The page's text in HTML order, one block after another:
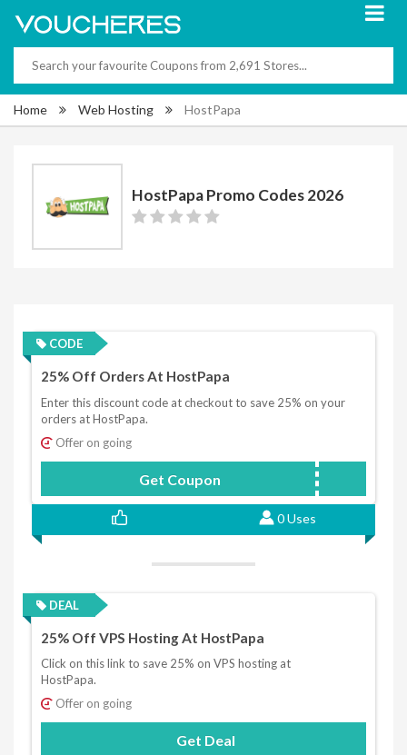
Home Web Hosting HostPapa
HostPapa Promo Codes 2026
CODE
25% Off Orders At HostPapa
Enter this discount code at checkout to save 25% on your
orders at HostPapa.
Offer on going
Get Coupon DISCOUNT25
0 Uses
DEAL
25% Off VPS Hosting At HostPapa
Click on this link to save 25% on VPS hosting at
HostPapa.
Offer on going
Get Deal